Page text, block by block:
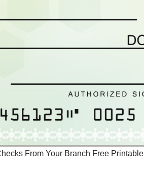
From Your Branch Free Printable